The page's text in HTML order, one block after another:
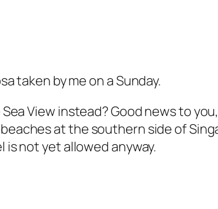
taken by me on a Sunday.
View instead? Good news to
at the southern side of
not yet allowed anyway.